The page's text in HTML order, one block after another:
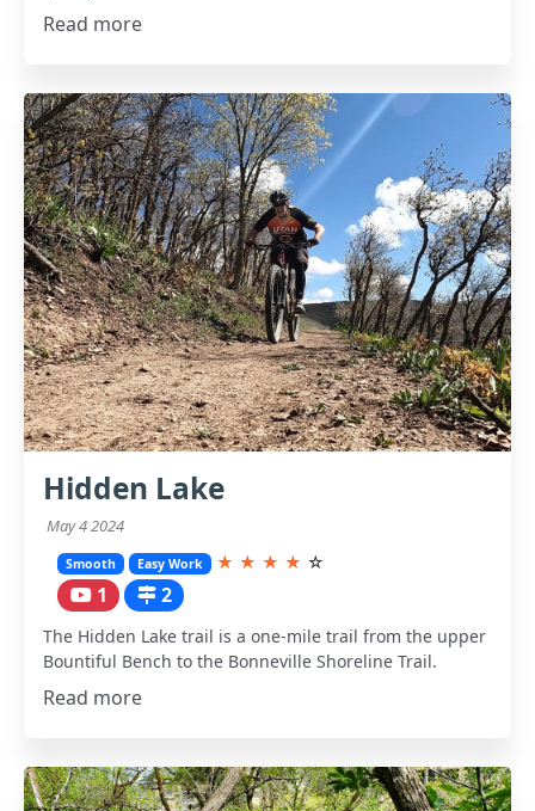
Read more
Hidden Lake
May 4 2024
Smooth Easy Work ★ ★ ★ ★ ☆
1 2
The Hidden Lake trail is a one-mile trail from the upper
Bountiful Bench to the Bonneville Shoreline Trail.
Read more